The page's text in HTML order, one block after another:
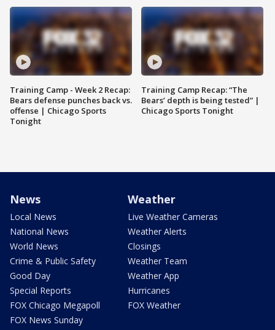
Training Camp - Week 2 Recap:
Bears defense punches back vs.
offense | Chicago Sports
Tonight
Training Camp Recap: “The
Bears’ depth is being tested” |
Chicago Sports Tonight
News
Local News
National News
World News
Crime & Public Safety
Good Day
Special Reports
FOX Chicago Megapoll
FOX News Sunday
Weather
Live Weather Cameras
Weather Alerts
Closings
Weather Team
Weather App
Hurricanes
FOX Weather